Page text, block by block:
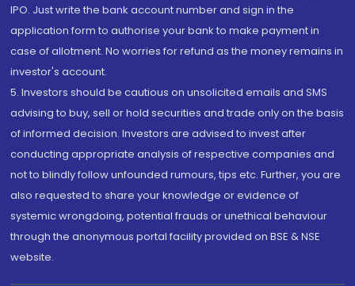
IPO. Just write the bank account number and sign in the
application form to authorise your bank to make payment in
case of allotment. No worries for refund as the money remains in
investor's account.
5. Investors should be cautious on unsolicited emails and SMS
advising to buy, sell or hold securities and trade only on the basis
of informed decision. Investors are advised to invest after
conducting appropriate analysis of respective companies and
not to blindly follow unfounded rumours, tips etc. Further, you are
also requested to share your knowledge or evidence of
systemic wrongdoing, potential frauds or unethical behaviour
through the anonymous portal facility provided on BSE & NSE
website.